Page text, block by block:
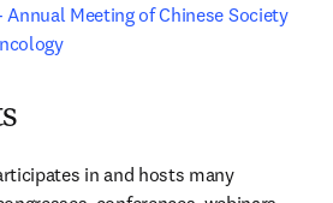
Annual Meeting of Chinese Society
in and hosts many